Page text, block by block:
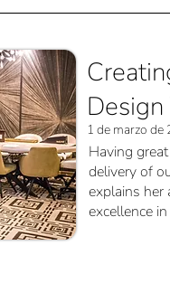
1 de marzo de
Having
delivery of
explains her
excellence